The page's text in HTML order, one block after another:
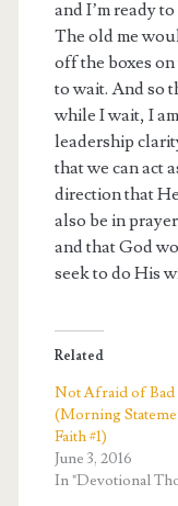
and I’m ready
The old me
off the boxes
to wait. And so
while I wait, I
leadership
that we can act
direction that
also be in
and that God
seek to do His
Related
Not Afraid of Bad
(Morning
Faith #1)
June 3, 2016
In "Devotional